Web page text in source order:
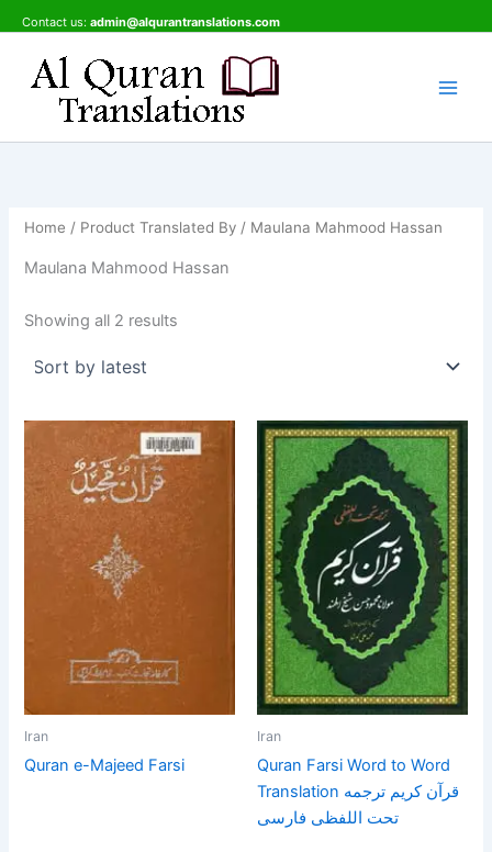
to
content
Contact us: admin@alqurantranslations.com
Home / Product Translated By / Maulana Mahmood Hassan
Maulana Mahmood Hassan
Showing all 2 results
by
latest
Iran
Quran e-Majeed Farsi
Iran
Quran Farsi Word to Word
Translation قرآن كريم ترجمه
تحت اللفظى فارسى